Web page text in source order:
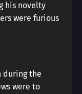
his novelty
were furious
during the
were to